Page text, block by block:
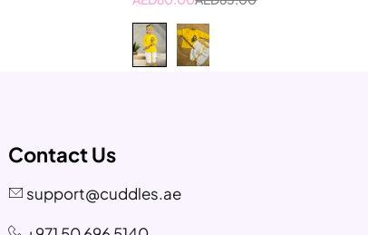
Contact Us
support@cuddles.ae